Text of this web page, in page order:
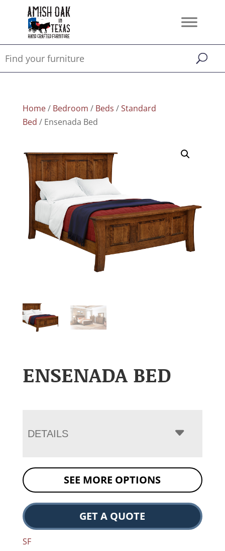
Home/ Bedroom / Beds /Standard
Bed / Ensenada Bed
ENSENADA BED
DETAILS
SEE MORE OPTIONS
GET A QUOTE
SF